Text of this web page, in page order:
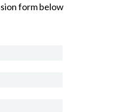
form below